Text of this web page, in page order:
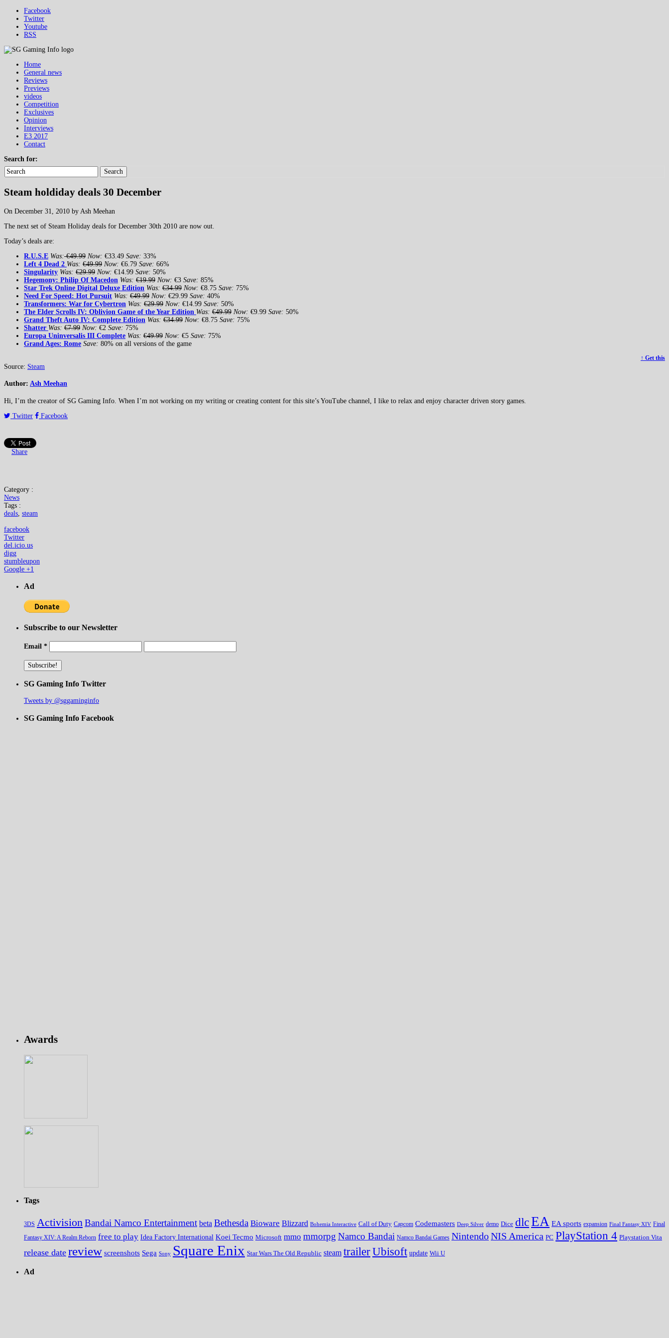
Facebook
Twitter
Youtube
RSS
Home
General news
Reviews
Previews
videos
Competition
Exclusives
Opinion
Interviews
E3 2017
Contact
Search for:
Search
Steam holdiday deals 30 December
On December 31, 2010 by Ash Meehan
The next set of Steam Holiday deals for December 30th 2010 are now out.
Today’s deals are:
R.U.S.E Was:€49.99 Now: €33.49 Save: 33%
Left 4 Dead 2 Was: €49.99 Now: €6.79 Save: 66%
Singularity Was: €29.99 Now: €14.99 Save: 50%
Hegemony: Philip Of Macedon Was: €19.99 Now: €3 Save: 85%
Star Trek Online Digital Deluxe Edition Was: €34.99 Now: €8.75 Save: 75%
Need For Speed: Hot Pursuit Was: €49.99 Now: €29.99 Save: 40%
Transformers: War for Cybertron Was: €29.99 Now: €14.99 Save: 50%
The Elder Scrolls IV: Oblivion Game of the Year Edition Was: €49.99 Now: €9.99 Save: 50%
Grand Theft Auto IV: Complete Edition Was: €34.99 Now: €8.75 Save: 75%
Shatter Was: €7.99 Now: €2 Save: 75%
Europa Uninversalis III Complete Was: €49.99 Now: €5 Save: 75%
Grand Ages: Rome Save: 80% on all versions of the game
↑ Get this
Source: Steam
Author: Ash Meehan
Hi, I’m the creator of SG Gaming Info. When I’m not working on my writing or creating content for this site’s YouTube channel, I like to relax and enjoy character driven story games.
Twitter
Facebook
Share
Category :
News
Tags :
deals, steam
facebook
Twitter
del.icio.us
digg
stumbleupon
Google +1
Ad
Subscribe to our Newsletter
Email *
SG Gaming Info Twitter
Tweets by @sggaminginfo
SG Gaming Info Facebook
Awards
Tags
3DS Activision Bandai Namco Entertainment beta Bethesda Bioware Blizzard Bohemia Interactive Call of Duty Capcom Codemasters Deep Silver demo Dice dlcEA EA sports expansion Final Fantasy XIV Final
Fantasy XIV: A Realm Reborn free to play Idea Factory International Koei Tecmo Microsoft mmo mmorpg Namco Bandai Namco Bandai Games NintendoNIS America PC PlayStation 4 Playstation Vita
release date review screenshots Sega Sony Square Enix Star Wars The Old Republic steam trailerUbisoft update Wii U
Ad